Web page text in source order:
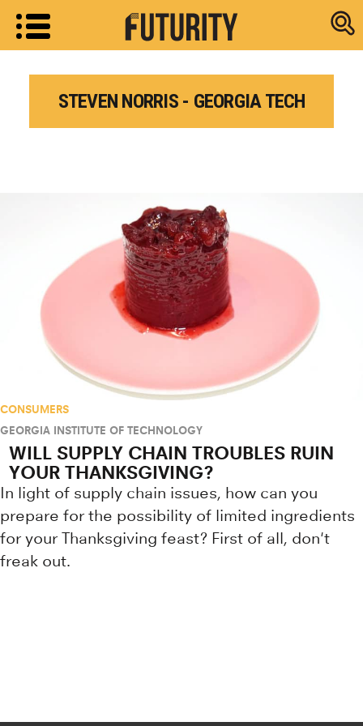
Research
STEVEN NORRIS - GEORGIA TECH
CONSUMERS
GEORGIA INSTITUTE OF TECHNOLOGY
WILL SUPPLY CHAIN TROUBLES RUIN
YOUR THANKSGIVING?
In light of supply chain issues, how can you
prepare for the possibility of limited ingredients
for your Thanksgiving feast? First of all, don't
freak out.